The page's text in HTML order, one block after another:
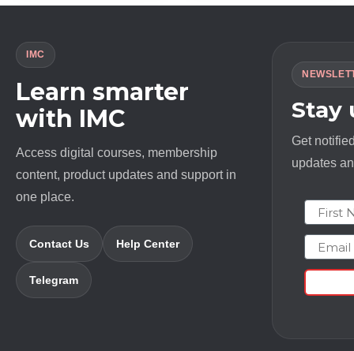
IMC
Learn smarter
with IMC
Access digital courses, membership
content, product updates and support in
one place.
Contact Us Help Center
Telegram
Stay
Get
updates
First
Email